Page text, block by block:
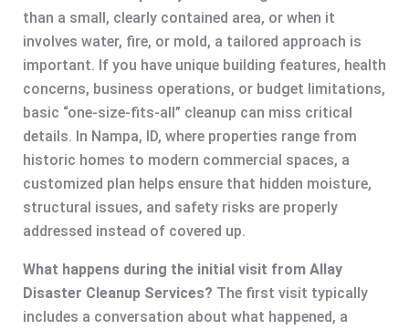
than a small, clearly contained area, or when it
involves water, fire, or mold, a tailored approach is
important. If you have unique building features, health
concerns, business operations, or budget limitations,
basic “one-size-fits-all” cleanup can miss critical
details. In Nampa, ID, where properties range from
historic homes to modern commercial spaces, a
customized plan helps ensure that hidden moisture,
structural issues, and safety risks are properly
addressed instead of covered up.
What happens during the initial visit from Allay
Disaster Cleanup Services? The first visit typically
includes a conversation about what happened, a